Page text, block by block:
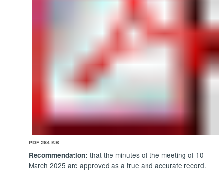
PDF 284 KB
Recommendation: that the minutes of the meeting of 10
March 2025 are approved as a true and accurate record.